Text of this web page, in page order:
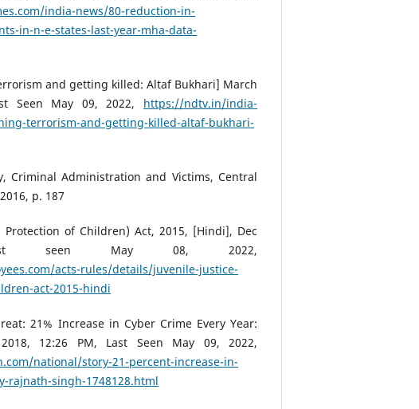
india-news/80-reduction-in-
in-n-e-states-last-year-mha-data-
and getting killed: Altaf Bukhari] March
Seen May 09, 2022, https://ndtv.in/india-
terrorism-and-getting-killed-altaf-bukhari-
Criminal Administration and Victims, Central
p. 187
Protection of Children) Act, 2015, [Hindi], Dec
seen May 08, 2022,
acts-rules/details/juvenile-justice-
act-2015-hindi
21% Increase in Cyber Crime Every Year:
12:26 PM, Last Seen May 09, 2022,
national/story-21-percent-increase-in-
rajnath-singh-1748128.html